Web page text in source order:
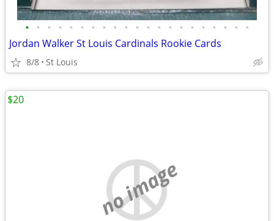
• • • • • • • • • • • • • • • • • • • • •
Jordan Walker St Louis Cardinals Rookie Cards
8/8 St Louis
no image
$20